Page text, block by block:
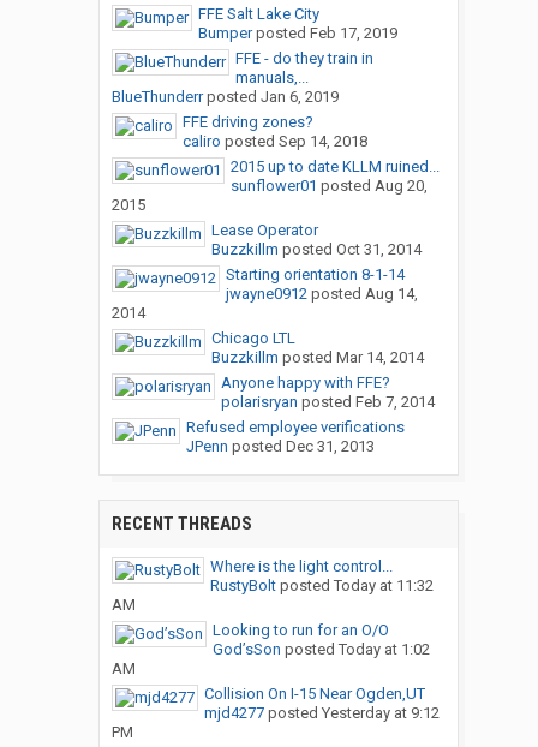
FFE Salt Lake City
Bumperposted Feb 17, 2019
FFE - do they train in
manuals,...
BlueThunderrposted Jan 6, 2019
FFE driving zones?
caliro posted Sep 14, 2018
2015 up to date KLLM ruined...
sunflower01 posted Aug 20,
2015
Lease Operator
Buzzkillm posted Oct 31, 2014
Starting orientation 8-1-14
jwayne0912posted Aug 14,
2014
Chicago LTL
Buzzkillm posted Mar 14, 2014
Anyone happy with FFE?
polarisryan posted Feb 7, 2014
Refused employee verifications
JPenn posted Dec 31, 2013
RECENT THREADS
Where is the light control...
RustyBoltposted Today at 11:32
AM
Looking to run for an O/O
God’sSon posted Today at 1:02
AM
Collision On I-15 Near Ogden,UT
mjd4277posted Yesterday at 9:12
PM